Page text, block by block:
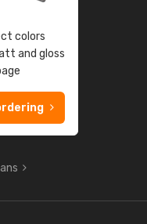
colors
and gloss